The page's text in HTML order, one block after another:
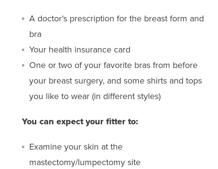
A doctor’s prescription for the breast form and
bra
Your health insurance card
One or two of your favorite bras from before
your breast surgery, and some shirts and tops
you like to wear (in different styles)
You can expect your fitter to:
Examine your skin at the
mastectomy/lumpectomy site